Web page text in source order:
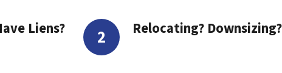
Liens? Relocating?